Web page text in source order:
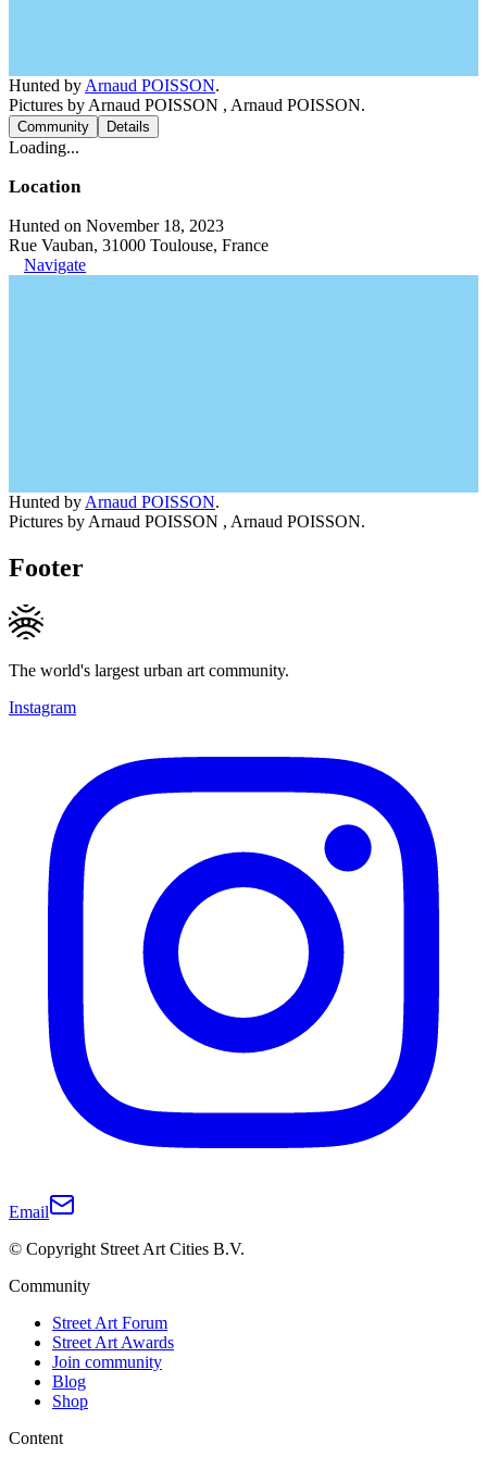
Hunted by Arnaud POISSON.
Pictures by Arnaud POISSON , Arnaud POISSON.
Community Details
Loading...
Location
Hunted on November 18, 2023
Rue Vauban, 31000 Toulouse, France
Navigate
Hunted by Arnaud POISSON.
Pictures by Arnaud POISSON , Arnaud POISSON.
Footer
The world's largest urban art community.
Instagram
Email
© Copyright Street Art Cities B.V.
Community
Street Art Forum
Street Art Awards
Join community
Blog
Shop
Content